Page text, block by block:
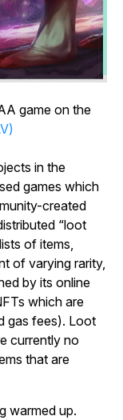
game on the
in the
games which
created
“loot
of items,
of varying rarity,
by its online
which are
gas fees). Loot
currently no
that are
warmed up.